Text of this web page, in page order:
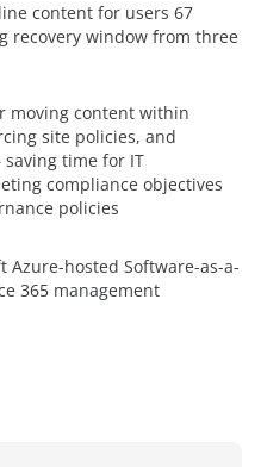
content for users 67
recovery window from three
moving content within
site policies, and
time for IT
compliance objectives
policies
Azure-hosted Software-as-a-
365 management